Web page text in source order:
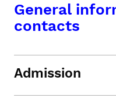
General
contacts
Admission